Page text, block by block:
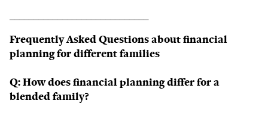
Frequently Asked Questions about financial
planning for different families
Q: How does financial planning differ for a
blended family?